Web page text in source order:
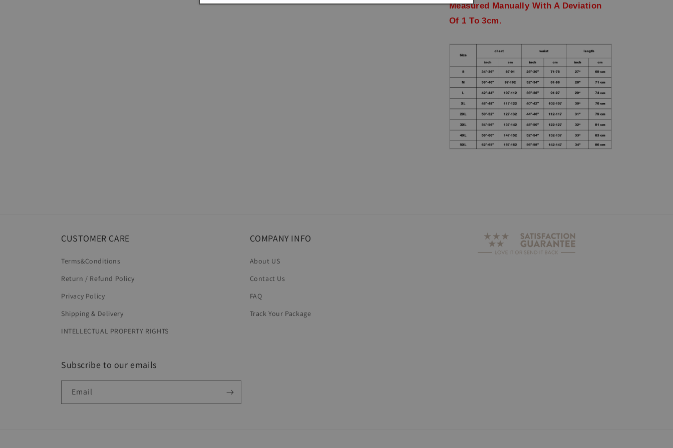
Measured Manually With A Deviation
Of 1 To 3cm.
CUSTOMER CARE
Terms&Conditions
Return / Refund Policy
Privacy Policy
Shipping & Delivery
INTELLECTUAL PROPERTY RIGHTS
COMPANY INFO
About US
Contact Us
FAQ
Track Your Package
Subscribe to our emails
Email